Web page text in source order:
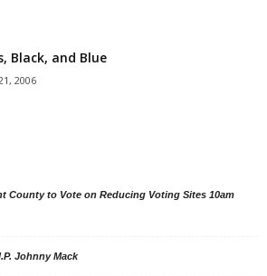
Black, and Blue
2006
County to Vote on Reducing Voting Sites 10am
Johnny Mack